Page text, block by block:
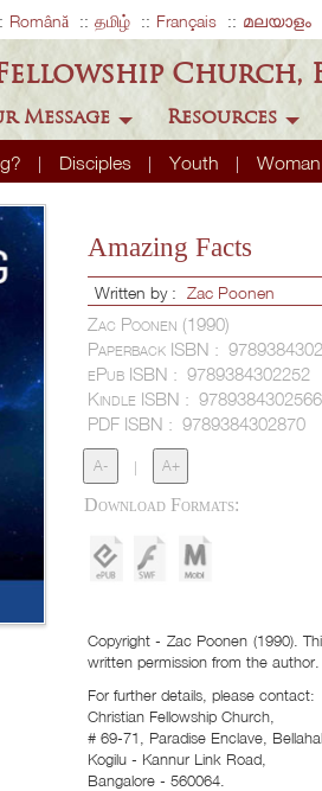
Română தமிழ் Français മലയാളം
Church,
Disciples Youth Woman
Message Resources
Amazing Facts
Written by : Zac Poonen
Zac Poonen (1990)
Paperback ISBN :
ePub ISBN : 9789384302252
Kindle ISBN : 9789384302566
PDF ISBN : 9789384302870
A- | A+
Download Formats:
Copyright - Zac Poonen (1990).
written permission from the author.
For further details, please contact:
Christian Fellowship Church,
# 69-71, Paradise Enclave,
Kogilu - Kannur Link Road,
Bangalore - 560064.